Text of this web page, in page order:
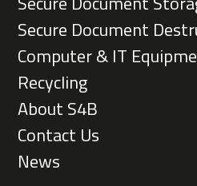
Secure Document
Computer & IT
Recycling
About S4B
Contact Us
News